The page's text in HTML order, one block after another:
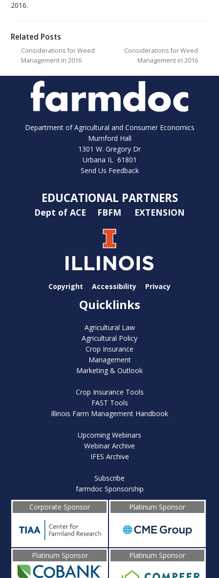
2016.
Related Posts
Considerations for Weed
Management in 2016
Considerations for Weed
Management in 2016
Department of Agricultural and Consumer Economics
Mumford Hall
1301 W. Gregory Dr
Urbana IL 61801
Send Us Feedback
EDUCATIONAL PARTNERS
Dept of ACE FBFM EXTENSION
Copyright Accessibility Privacy
Quicklinks
Agricultural Law
Agricultural Policy
Crop Insurance
Management
Marketing & Outlook
Crop Insurance Tools
FAST Tools
Illinois Farm Management Handbook
Upcoming Webinars
Webinar Archive
IFES Archive
Subscribe
farmdoc Sponsorship
Corporate Sponsor
Platinum Sponsor
Platinum Sponsor Platinum Sponsor